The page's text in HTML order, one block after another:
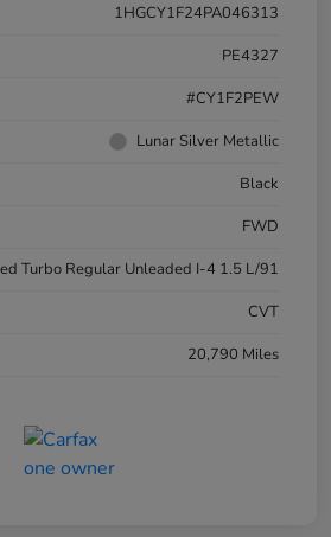
1HGCY1F24PA046313
PE4327
#CY1F2PEW
Lunar Silver Metallic
Black
FWD
Turbo Regular Unleaded I-4 1.5 L/91
CVT
20,790 Miles